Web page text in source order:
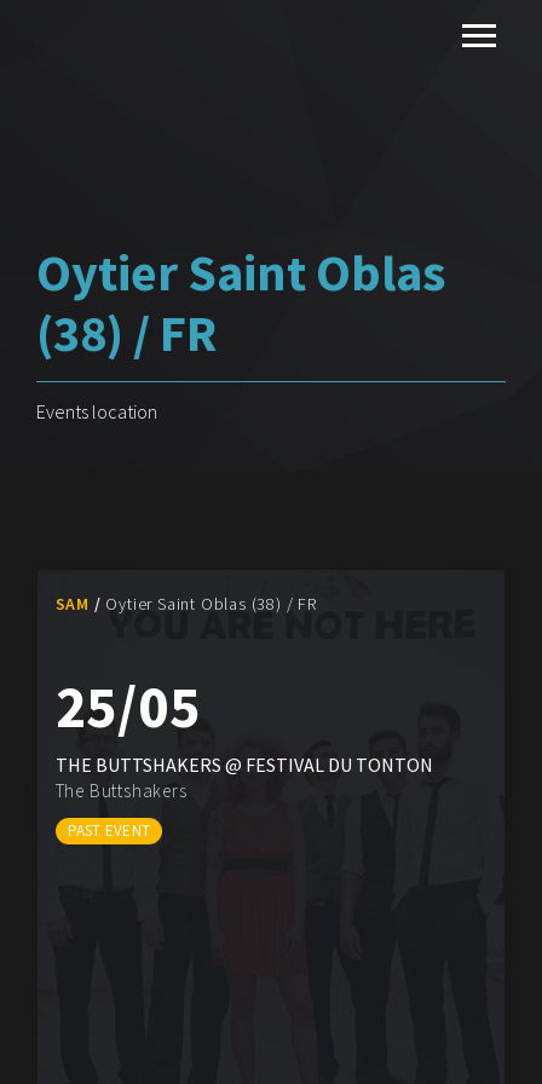
Oytier Saint Oblas
(38) / FR
Events location
SAM Oytier Saint Oblas (38) / FR
25/05
THE BUTTSHAKERS @ FESTIVAL DU TONTON
The Buttshakers
PAST EVENT